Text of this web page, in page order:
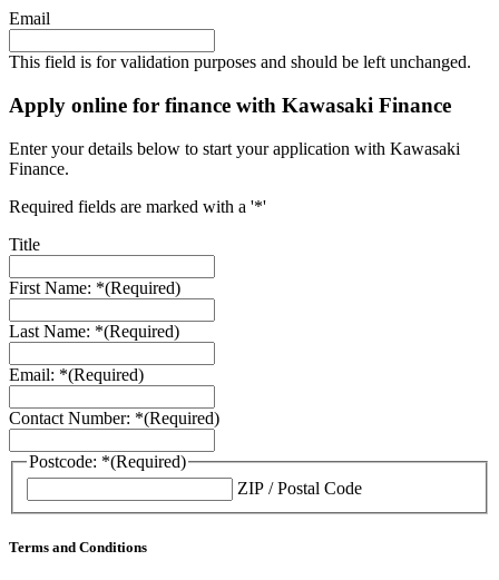
Email
This field is for validation purposes and should be left unchanged.
Apply online for finance with Kawasaki Finance
Enter your details below to start your application with Kawasaki
Finance.
Required fields are marked with a '*'
Title
First Name: *(Required)
Last Name: *(Required)
Email: *(Required)
Contact Number: *(Required)
Postcode: *(Required)
ZIP / Postal Code
Terms and Conditions